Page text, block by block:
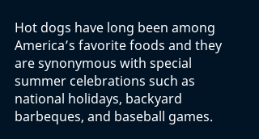
Hot dogs have long been among
America’s favorite foods and they
are synonymous with special
summer celebrations such as
national holidays, backyard
barbeques, and baseball games.